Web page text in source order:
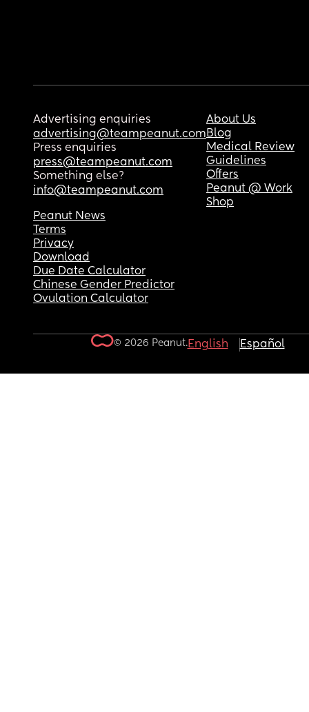
Advertising enquiries
advertising@teampeanut.com
Press enquiries
press@teampeanut.com
Something else?
info@teampeanut.com
About Us
Blog
Medical Review
Guidelines
Offers
Peanut @ Work
Shop
Peanut News
Terms
Privacy
Download
Due Date Calculator
Chinese Gender Predictor
Ovulation Calculator
© 2026 Peanut.English Español